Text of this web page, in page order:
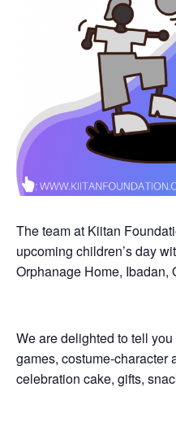
The team at Kiitan
upcoming children’s day
Orphanage Home, Ibadan,
We are delighted to tell
games, costume-character
celebration cake, gifts,